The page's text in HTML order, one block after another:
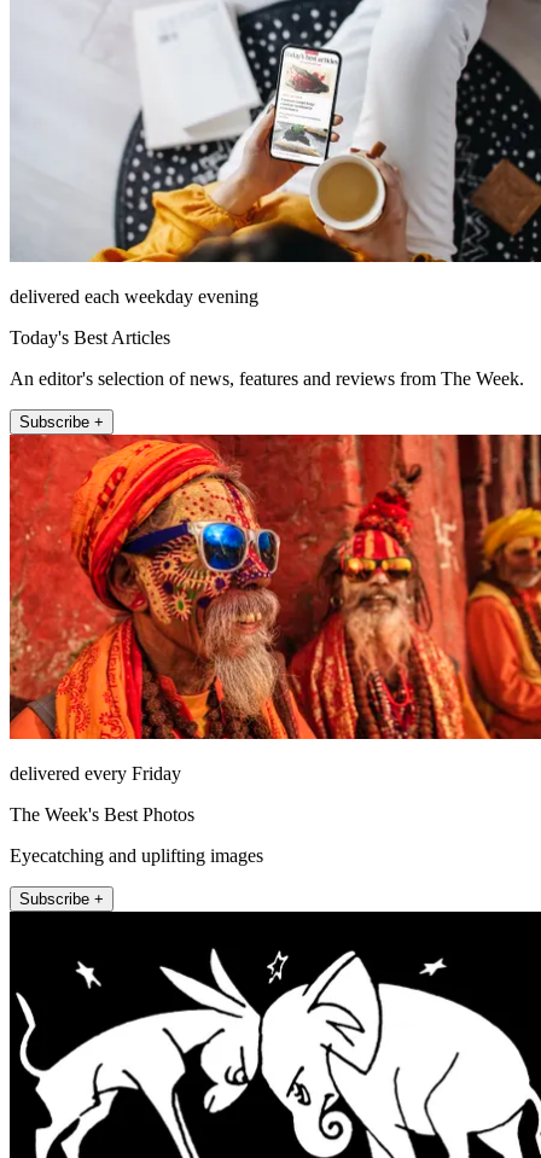
delivered each weekday evening
Today's Best Articles
An editor's selection of news, features and reviews from The Week.
Subscribe +
delivered every Friday
The Week's Best Photos
Eyecatching and uplifting images
Subscribe +